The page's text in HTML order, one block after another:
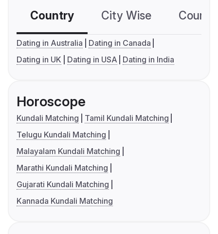
Country City Wise
Dating in Australia
Dating in Canada
Dating in UK
Dating in USA Dating in India
Horoscope
Kundali Matching
Tamil Kundali Matching
Telugu Kundali Matching
Malayalam Kundali Matching
Marathi Kundali Matching
Gujarati Kundali Matching
Kannada Kundali Matching